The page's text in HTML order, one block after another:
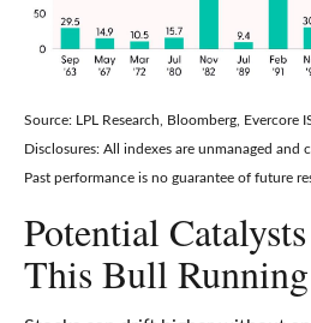
Source: LPL Research, Bloomberg, Evercore
Disclosures: All indexes are unmanaged and
Past performance is no guarantee of future
Potential
This Bull Running